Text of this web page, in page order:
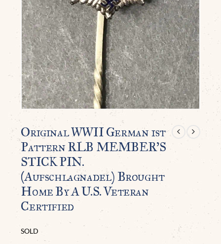
Original WWII German 1st
Pattern RLB MEMBER’S
STICK PIN.
(Aufschlagnadel) Brought
Home By A U.S. Veteran
Certified
SOLD